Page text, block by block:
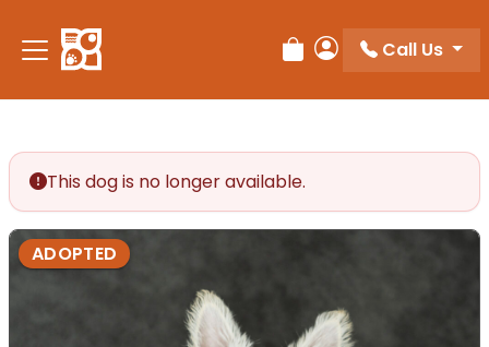
Review Order
My Account
Call Us
This dog is no longer available.
ADOPTED